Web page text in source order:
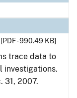
[PDF - 990.49 KB]
trace data to
investigations.
31, 2007.